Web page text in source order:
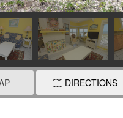
DIRECTIONS